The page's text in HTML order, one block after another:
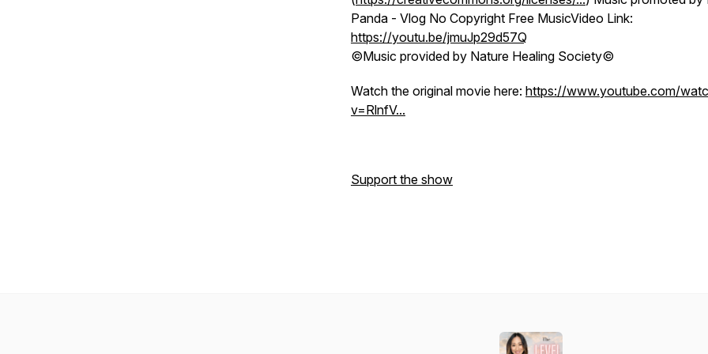
Panda - Vlog No Copyright Free MusicVideo Link:
https://youtu.be/jmuJp29d57Q
©Music provided by Nature Healing Society©
Watch the original movie here: https://www.youtube.com/
v=RlnfV...
Support the show